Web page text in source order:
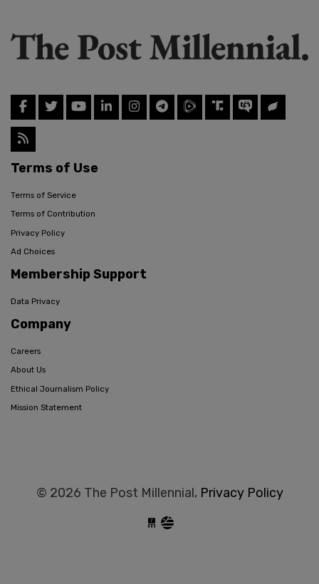
Terms of Use
Terms of Service
Terms of Contribution
Privacy Policy
Ad Choices
Membership Support
Data Privacy
Company
Careers
About Us
Ethical Journalism Policy
Mission Statement
© 2026 The Post Millennial, Privacy Policy